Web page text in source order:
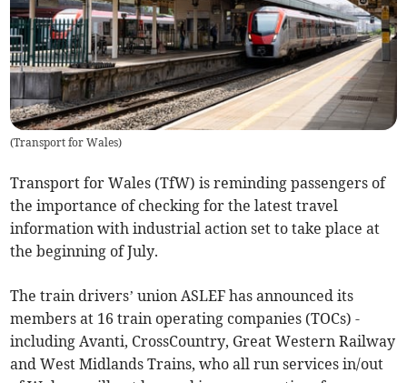
(Transport for Wales)
Transport for Wales (TfW) is reminding passengers of
the importance of checking for the latest travel
information with industrial action set to take place at
the beginning of July.
The train drivers’ union ASLEF has announced its
members at 16 train operating companies (TOCs) -
including Avanti, CrossCountry, Great Western Railway
and West Midlands Trains, who all run services in/out